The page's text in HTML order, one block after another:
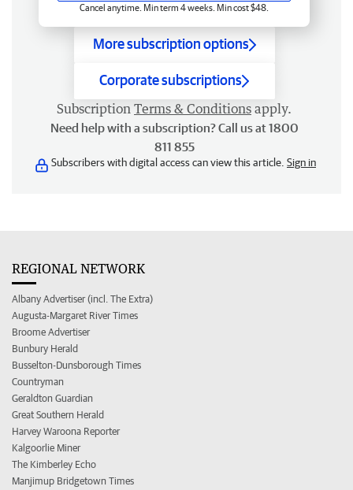
Cancel anytime. Min term 4 weeks. Min cost $48.
More subscription options
Corporate subscriptions
Subscription Terms & Conditions apply.
Need help with a subscription? Call us at 1800
811 855
Subscribers with digital access can view this article. Sign in
REGIONAL NETWORK
Albany Advertiser (incl. The Extra)
Augusta-Margaret River Times
Broome Advertiser
Bunbury Herald
Busselton-Dunsborough Times
Countryman
Geraldton Guardian
Great Southern Herald
Harvey Waroona Reporter
Kalgoorlie Miner
The Kimberley Echo
Manjimup Bridgetown Times